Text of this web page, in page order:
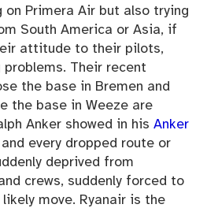
on Primera Air but also trying
South America or Asia, if
attitude to their pilots,
problems. Their recent
the base in Bremen and
the base in Weeze are
Anker showed in hisAnker
every dropped route or
deprived from
crews, suddenly forced to
move. Ryanair is the